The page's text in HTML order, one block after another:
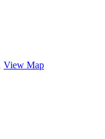
View Map